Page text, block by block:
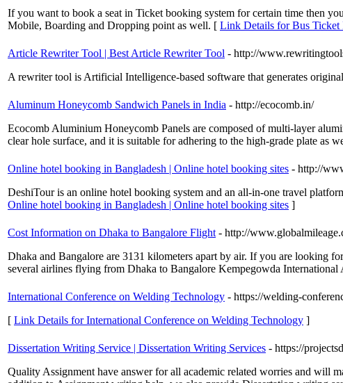
If you want to book a seat in Ticket booking system for certain time then
Mobile, Boarding and Dropping point as well. [ Link Details for Bus Ticket
Article Rewriter Tool | Best Article Rewriter Tool - http://
A rewriter tool is Artificial Intelligence-based software that generates
Aluminum Honeycomb Sandwich Panels in India - http://ecocomb.in/
Ecocomb Aluminium Honeycomb Panels are composed of multi-layer
clear hole surface, and it is suitable for adhering to the high-grade plate as
Online hotel booking in Bangladesh | Online hotel booking sites - http://
DeshiTour is an online hotel booking system and an all-in-one travel
Online hotel booking in Bangladesh | Online hotel booking sites ]
Cost Information on Dhaka to Bangalore Flight - http://
Dhaka and Bangalore are 3131 kilometers apart by air. If you are looking
several airlines flying from Dhaka to Bangalore Kempegowda International
International Conference on Welding Technology - https://welding-
[ Link Details for International Conference on Welding Technology ]
Dissertation Writing Service | Dissertation Writing Services - https://
Quality Assignment have answer for all academic related worries and will